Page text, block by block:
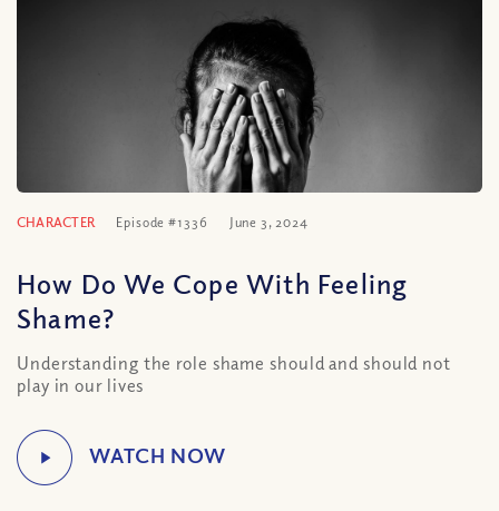
CHARACTER Episode #1336 June 3, 2024
How Do We Cope With Feeling
Shame?
Understanding the role shame should and should not
play in our lives